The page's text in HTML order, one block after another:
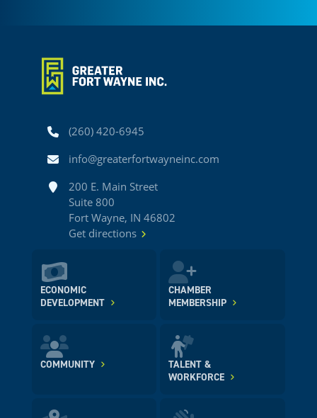
Phone(260) 420-6945
Emailinfo@greaterfortwayneinc.com
Address200 E. Main Street
Suite 800
Fort Wayne, IN 46802
Get directions
ECONOMIC
DEVELOPMENT
CHAMBER
MEMBERSHIP
COMMUNITY
TALENT &
WORKFORCE